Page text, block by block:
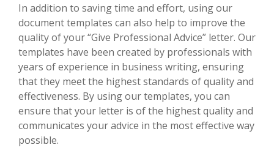
In addition to saving time and effort, using our
document templates can also help to improve the
quality of your “Give Professional Advice” letter. Our
templates have been created by professionals with
years of experience in business writing, ensuring
that they meet the highest standards of quality and
effectiveness. By using our templates, you can
ensure that your letter is of the highest quality and
communicates your advice in the most effective way
possible.